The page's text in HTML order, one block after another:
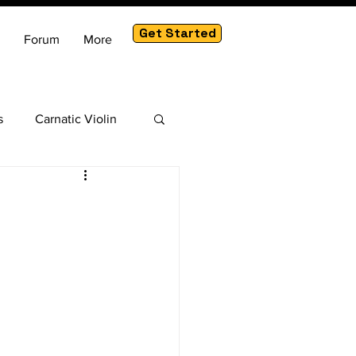
Forum More Get Started
Carnatic Violin